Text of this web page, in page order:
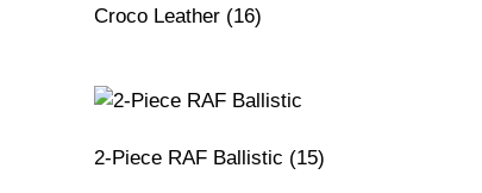
Croco Leather (16)
2-Piece RAF Ballistic (15)